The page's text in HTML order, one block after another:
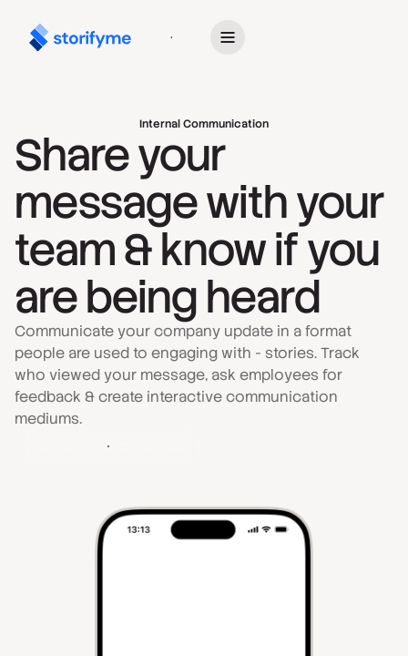
Get Started
Internal Communication
Share your
message with your
team & know if you
are being heard
Communicate your company update in a format
people are used to engaging with - stories. Track
who viewed your message, ask employees for
feedback & create interactive communication
mediums.
Get started - It's free